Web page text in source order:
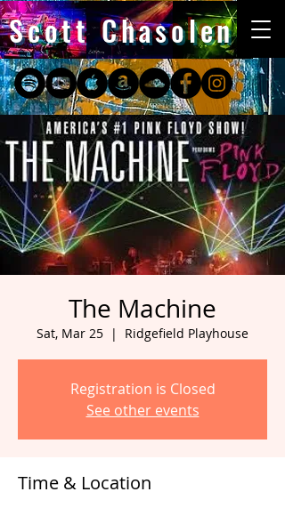
Scott Chasolen
The Machine
Sat, Mar 25
  |
Ridgefield Playhouse
Registration is Closed
See other events
Time & Location